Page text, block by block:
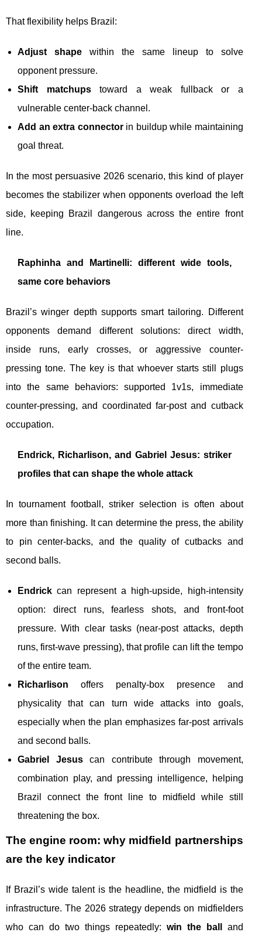
That flexibility helps Brazil:
Adjust shapewithin the same lineup to solve
opponent pressure.
Shift matchupstoward a weak fullback or a
vulnerable center-back channel.
Add an extra connectorin buildup while maintaining
goal threat.
In the most persuasive 2026 scenario, this kind of player
becomes the stabilizer when opponents overload the left
side, keeping Brazil dangerous across the entire front
line.
Raphinha and Martinelli: different wide tools,
same core behaviors
Brazil’s winger depth supports smart tailoring. Different
opponents demand different solutions: direct width,
inside runs, early crosses, or aggressive counter-
pressing tone. The key is that whoever starts still plugs
into the same behaviors: supported 1v1s, immediate
counter-pressing, and coordinated far-post and cutback
occupation.
Endrick, Richarlison, and Gabriel Jesus: striker
profiles that can shape the whole attack
In tournament football, striker selection is often about
more than finishing. It can determine the press, the ability
to pin center-backs, and the quality of cutbacks and
second balls.
Endrick can represent a high-upside, high-intensity
option: direct runs, fearless shots, and front-foot
pressure. With clear tasks (near-post attacks, depth
runs, first-wave pressing), that profile can lift the tempo
of the entire team.
Richarlison offers penalty-box presence and
physicality that can turn wide attacks into goals,
especially when the plan emphasizes far-post arrivals
and second balls.
Gabriel Jesuscan contribute through movement,
combination play, and pressing intelligence, helping
Brazil connect the front line to midfield while still
threatening the box.
The engine room: why midfield partnerships
are the key indicator
If Brazil’s wide talent is the headline, the midfield is the
infrastructure. The 2026 strategy depends on midfielders
who can do two things repeatedly: win the ball and